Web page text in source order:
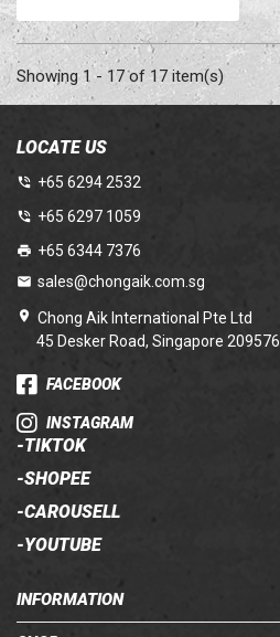
Showing 1 - 17 of 17 item(s)
LOCATE US
+65 6294 2532
+65 6297 1059
+65 6344 7376
sales@chongaik.com.sg
Chong Aik International Pte Ltd
45 Desker Road, Singapore 209576
FACEBOOK
INSTAGRAM
-TIKTOK
-SHOPEE
-CAROUSELL
-YOUTUBE
INFORMATION